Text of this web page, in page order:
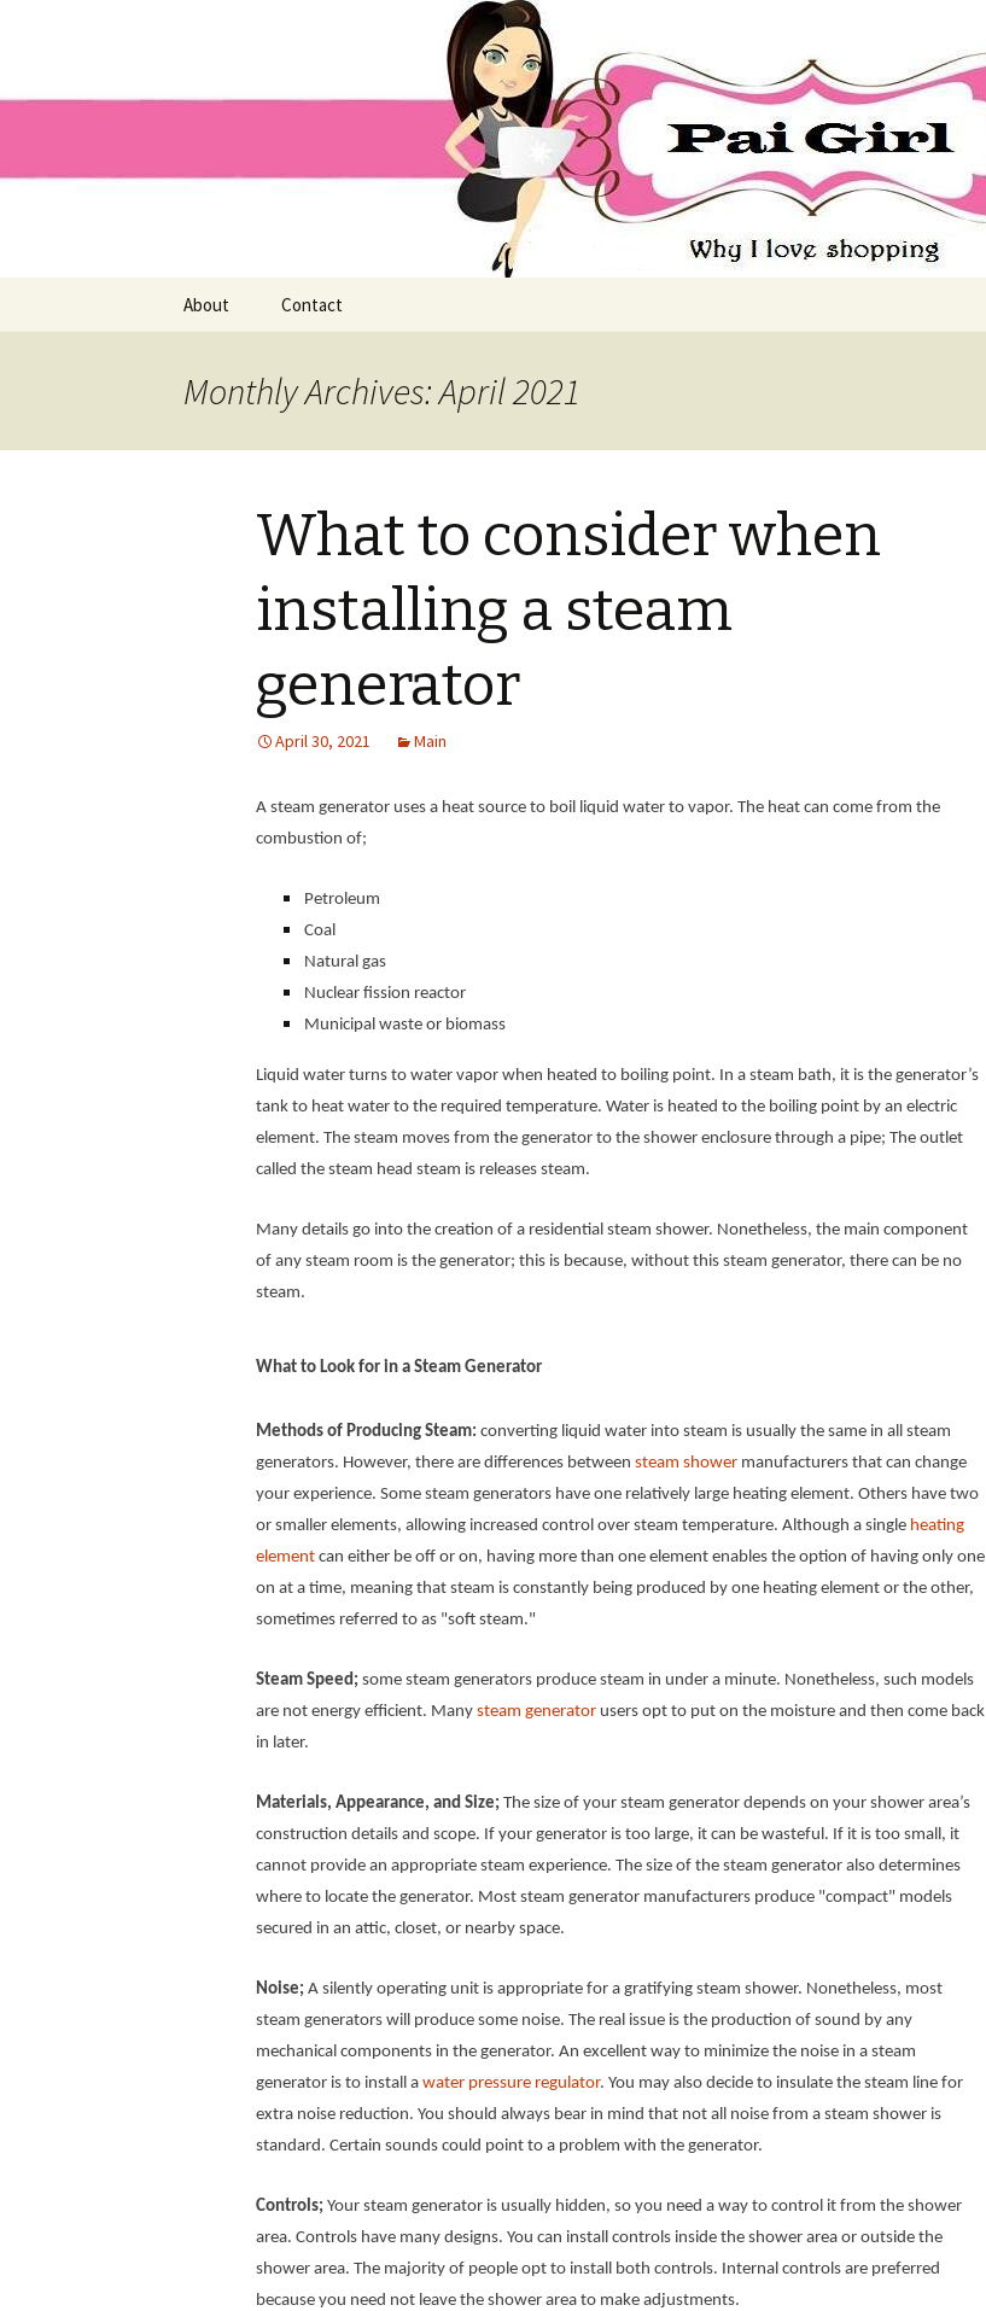
Pai Girl
Home improvement and shopping
About Contact
Monthly Archives: April 2021
What to consider when
installing a steam
generator
April 30, 2021 Main
A steam generator uses a heat source to boil liquid water to vapor. The heat can come from the
combustion of;
Petroleum
Coal
Natural gas
Nuclear fission reactor
Municipal waste or biomass
Liquid water turns to water vapor when heated to boiling point. In a steam bath, it is the generator’s
tank to heat water to the required temperature. Water is heated to the boiling point by an electric
element. The steam moves from the generator to the shower enclosure through a pipe; The outlet
called the steam head steam is releases steam.
Many details go into the creation of a residential steam shower. Nonetheless, the main component
of any steam room is the generator; this is because, without this steam generator, there can be no
steam.
What to Look for in a Steam Generator
Methods of Producing Steam: converting liquid water into steam is usually the same in all steam
generators. However, there are differences between steam shower manufacturers that can change
your experience. Some steam generators have one relatively large heating element. Others have two
or smaller elements, allowing increased control over steam temperature. Although a single heating
element can either be off or on, having more than one element enables the option of having only one
on at a time, meaning that steam is constantly being produced by one heating element or the other,
sometimes referred to as "soft steam."
Steam Speed; some steam generators produce steam in under a minute. Nonetheless, such models
are not energy efficient. Many steam generator users opt to put on the moisture and then come back
in later.
Materials, Appearance, and Size; The size of your steam generator depends on your shower area’s
construction details and scope. If your generator is too large, it can be wasteful. If it is too small, it
cannot provide an appropriate steam experience. The size of the steam generator also determines
where to locate the generator. Most steam generator manufacturers produce "compact" models
secured in an attic, closet, or nearby space.
Noise; A silently operating unit is appropriate for a gratifying steam shower. Nonetheless, most
steam generators will produce some noise. The real issue is the production of sound by any
mechanical components in the generator. An excellent way to minimize the noise in a steam
generator is to install a water pressure regulator. You may also decide to insulate the steam line for
extra noise reduction. You should always bear in mind that not all noise from a steam shower is
standard. Certain sounds could point to a problem with the generator.
Controls; Your steam generator is usually hidden, so you need a way to control it from the shower
area. Controls have many designs. You can install controls inside the shower area or outside the
shower area. The majority of people opt to install both controls. Internal controls are preferred
because you need not leave the shower area to make adjustments.